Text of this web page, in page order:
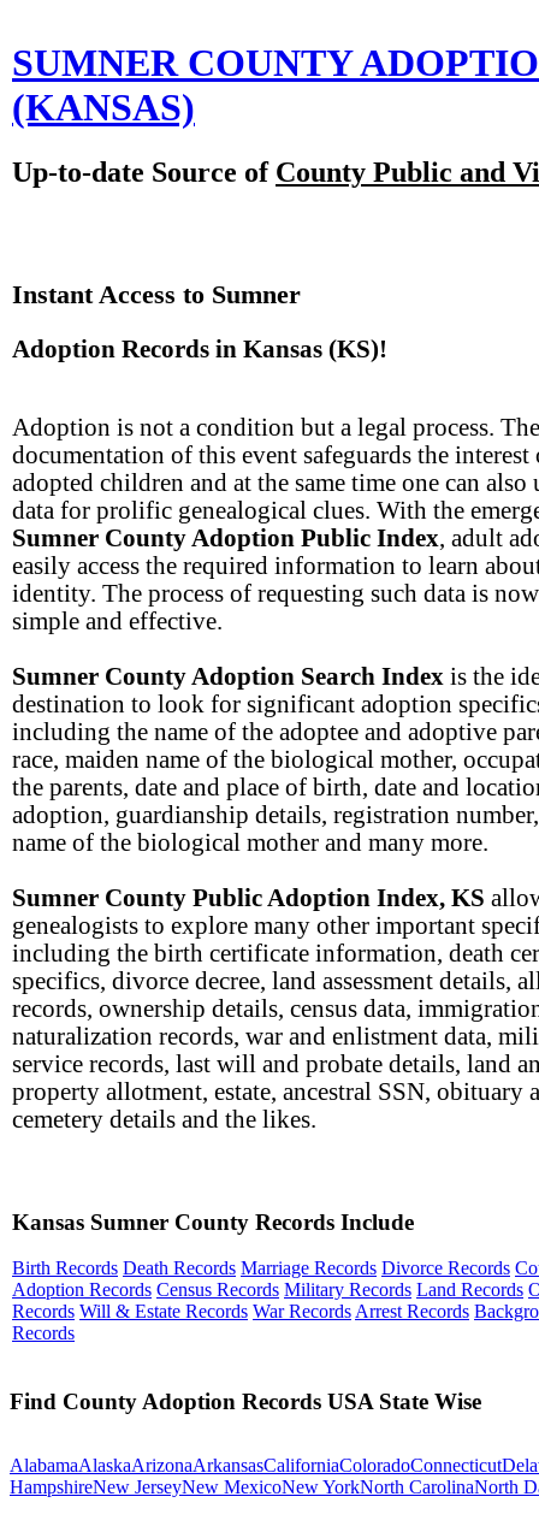
SUMNER COUNTY
(KANSAS)
Up-to-date Source of County Public and
Instant Access to Sumner
Adoption Records in Kansas (KS)!
Adoption is not a condition but a legal process.
documentation of this event safeguards the interest
adopted children and at the same time one can also
data for prolific genealogical clues. With the
Sumner County Adoption Public Index, adult
easily access the required information to learn
identity. The process of requesting such data is
simple and effective.
Sumner County Adoption Search Index is the
destination to look for significant adoption
including the name of the adoptee and adoptive
race, maiden name of the biological mother,
the parents, date and place of birth, date and
adoption, guardianship details, registration
name of the biological mother and many more.
Sumner County Public Adoption Index, KS
genealogists to explore many other important
including the birth certificate information, death
specifics, divorce decree, land assessment details,
records, ownership details, census data,
naturalization records, war and enlistment data,
service records, last will and probate details, land
property allotment, estate, ancestral SSN, obituary
cemetery details and the likes.
Kansas Sumner County Records Include
Birth Records Death Records Marriage Records Divorce Records
Adoption Records Census Records Military Records Land Records
Records Will & Estate Records War Records Arrest Records
Records
Find County Adoption Records USA State Wise
AlabamaAlaskaArizonaArkansasCaliforniaColoradoConnecticut
HampshireNew JerseyNew MexicoNew YorkNorth CarolinaNorth